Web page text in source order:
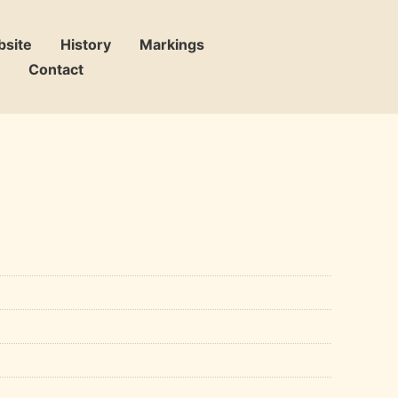
History
Markings
Contact